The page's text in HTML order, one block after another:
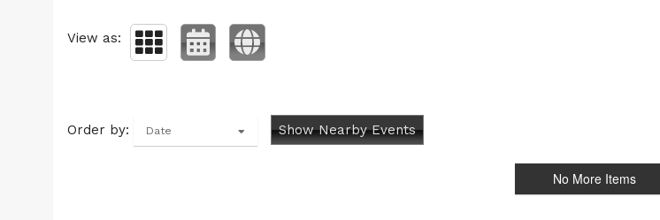
View as:
Order by: Date Show Nearby Events
No More Items